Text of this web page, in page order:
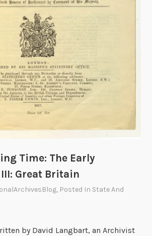
i
e
,
1
9
2
4
Time: The Early
Great Britain
, Posted In State And
by David Langbart, an Archivist